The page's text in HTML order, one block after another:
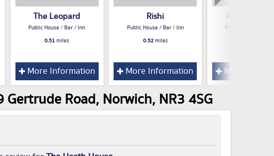
The Leopard
Public House / Bar / Inn
0.51miles
More Information
Rishi
Public House / Bar / Inn
0.52miles
More Information
Angel
Public House / Bar
More
Road, Norwich, NR3 4SG